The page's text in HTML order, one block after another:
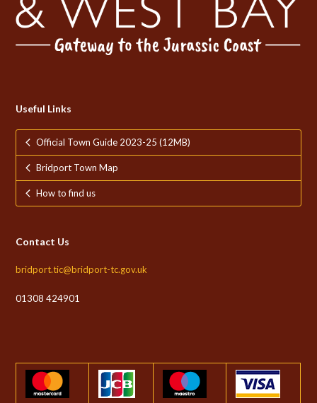
Useful Links
Official Town Guide 2023-25 (12MB)
Bridport Town Map
How to find us
Contact Us
bridport.tic@bridport-tc.gov.uk
01308 424901